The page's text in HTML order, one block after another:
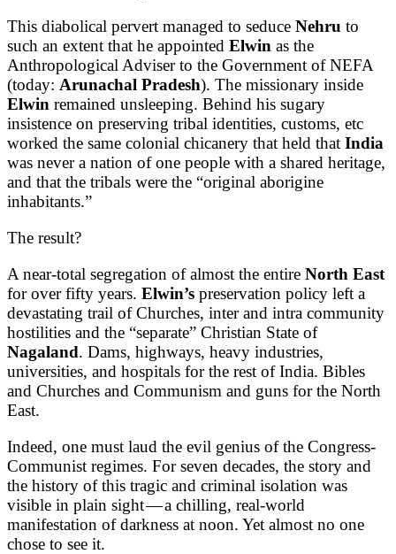
This diabolical pervert managed to seduce Nehru to
such an extent that he appointed Elwin as the
Anthropological Adviser to the Government of NEFA
(today: Arunachal Pradesh). The missionary inside
Elwin remained unsleeping. Behind his sugary
insistence on preserving tribal identities, customs, etc
worked the same colonial chicanery that held that India
was never a nation of one people with a shared heritage,
and that the tribals were the “original aborigine
inhabitants.”
The result?
A near-total segregation of almost the entire North East
for over fifty years. Elwin’s preservation policy left a
devastating trail of Churches, inter and intra community
hostilities and the “separate” Christian State of
Nagaland. Dams, highways, heavy industries,
universities, and hospitals for the rest of India. Bibles
and Churches and Communism and guns for the North
East.
Indeed, one must laud the evil genius of the Congress-
Communist regimes. For seven decades, the story and
the history of this tragic and criminal isolation was
visible in plain sight — a chilling, real-world
manifestation of darkness at noon. Yet almost no one
chose to see it.